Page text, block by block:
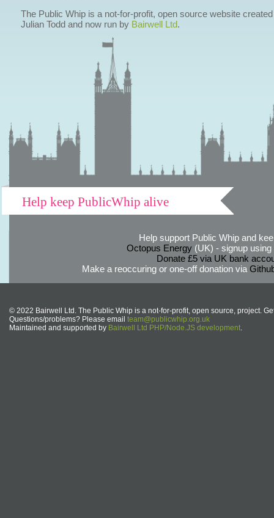
The Public Whip is a not-for-profit, open source website
Julian Todd and now run by Bairwell Ltd.
Help keep PublicWhip alive
Help support Public Whip and
Octopus Energy(UK) - signup using
Donate £5 via UK bank
Make a reoccuring or one-off donation via
© 2022 Bairwell Ltd. The Public Whip is a not-for-profit, open source, project.
Questions/problems? Please email team@publicwhip.org.uk
Maintained and supported by Bairwell Ltd PHP/Node.JS development.